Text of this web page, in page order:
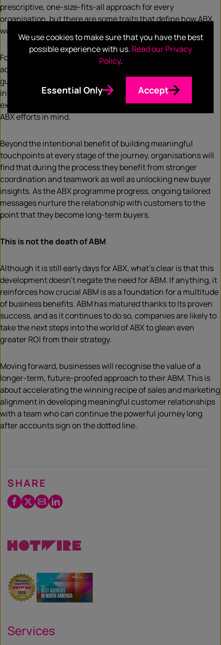
prescriptive, one-size-fits-all approach for every
organisation, but there are some traits that define how ABX
works that varies from the fundamentals of ABM.
For example, the three business teams will work in unison
across every aspect of account engagement and will be
guided by a unified strategy for seamless customer
interactions. They will develop personalised customer
experiences and harness existing data and tools with new
ABX efforts in mind.
Beyond the intentional benefit of building meaningful
touchpoints at every stage of the journey, organisations will
find that during the process they benefit from stronger
coordination and teamwork as well as unlocking new buyer
insights. As the ABX programme progress, ongoing tailored
messages nurture the relationship with customers to the
point that they become long-term buyers.
This is not the death of ABM
Although it is still early days for ABX, what’s clear is that this
development doesn’t negate the need for ABM. If anything, it
reinforces how crucial ABM is as a foundation for a multitude
of business benefits. ABM has matured thanks to its proven
success, and as it continues to do so, companies are likely to
take the next steps into the world of ABX to glean even
greater ROI from their strategy.
Moving forward, businesses will recognise the value of a
longer-term, future-proofed approach to their ABM. This is
about accelerating the winning recipe of sales and marketing
alignment in developing meaningful customer relationships
with a team who can continue the powerful journey long
after accounts sign on the dotted line.
SHARE
Facebook
Twitter
EmailLinkedIn
Services
We use cookies to make sure that you have the best
possible experience with us. Read our Privacy
Policy.
Essential Only Accept